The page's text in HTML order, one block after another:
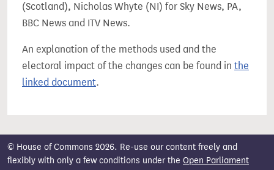
(Scotland), Nicholas Whyte (NI) for Sky News, PA,
BBC News and ITV News.
An explanation of the methods used and the
electoral impact of the changes can be found in the
linked document.
© House of Commons 2026. Re-use our content freely and
flexibly with only a few conditions under the Open Parliament